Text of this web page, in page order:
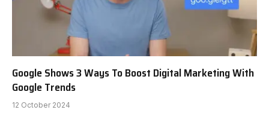
Google Shows 3 Ways To Boost Digital Marketing With
Google Trends
12 October 2024